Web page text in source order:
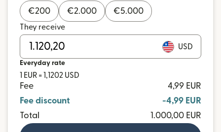
€200 €2.000 €5.000
They receive
USD
Everyday rate
1 EUR = 1,1202 USD
Fee
4,99 EUR
Fee discount
-4,99 EUR
Total
1.000,00 EUR